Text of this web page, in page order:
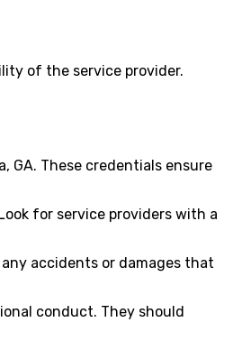
of the service provider.
GA. These credentials ensure
for service providers with a
accidents or damages that
conduct. They should